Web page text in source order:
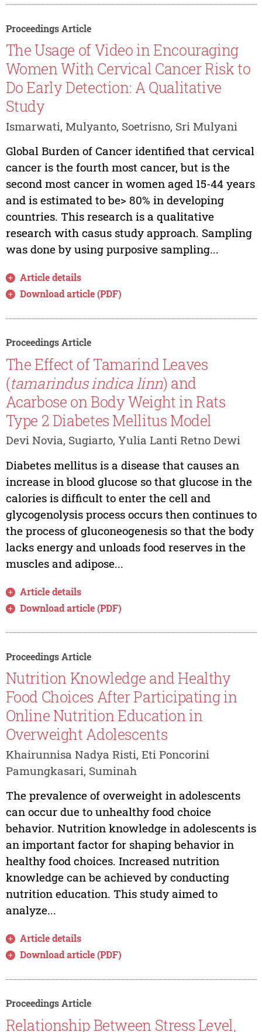
Proceedings Article
The Usage of Video in Encouraging
Women With Cervical Cancer Risk to
Do Early Detection: A Qualitative
Study
Ismarwati, Mulyanto, Soetrisno, Sri Mulyani
Global Burden of Cancer identified that cervical
cancer is the fourth most cancer, but is the
second most cancer in women aged 15-44 years
and is estimated to be> 80% in developing
countries. This research is a qualitative
research with casus study approach. Sampling
was done by using purposive sampling...
Article details
Download article (PDF)
Proceedings Article
The Effect of Tamarind Leaves
(tamarindus indica linn) and
Acarbose on Body Weight in Rats
Type 2 Diabetes Mellitus Model
Devi Novia, Sugiarto, Yulia Lanti Retno Dewi
Diabetes mellitus is a disease that causes an
increase in blood glucose so that glucose in the
calories is difficult to enter the cell and
glycogenolysis process occurs then continues to
the process of gluconeogenesis so that the body
lacks energy and unloads food reserves in the
muscles and adipose...
Article details
Download article (PDF)
Proceedings Article
Nutrition Knowledge and Healthy
Food Choices After Participating in
Online Nutrition Education in
Overweight Adolescents
Khairunnisa Nadya Risti, Eti Poncorini
Pamungkasari, Suminah
The prevalence of overweight in adolescents
can occur due to unhealthy food choice
behavior. Nutrition knowledge in adolescents is
an important factor for shaping behavior in
healthy food choices. Increased nutrition
knowledge can be achieved by conducting
nutrition education. This study aimed to
analyze...
Article details
Download article (PDF)
Proceedings Article
Relationship Between Stress Level,